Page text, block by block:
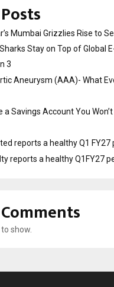
Mumbai Grizzlies Rise to
Sharks Stay on Top of Global
3
Aneurysm (AAA)- What
a Savings Account You
reports a healthy Q1
reports a healthy Q1FY27
show.